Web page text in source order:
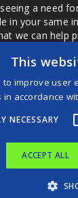
a
your
we can
or
place where
customer we
©2026
Terms and
This
improve user
in accordance
NECESSARY
ACCEPT ALL